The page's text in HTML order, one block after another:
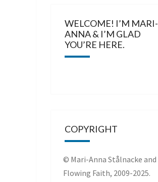
WELCOME! I’M MARI-
ANNA & I’M GLAD
YOU’RE HERE.
COPYRIGHT
© Mari-Anna Stålnacke and
Flowing Faith, 2009-2025.